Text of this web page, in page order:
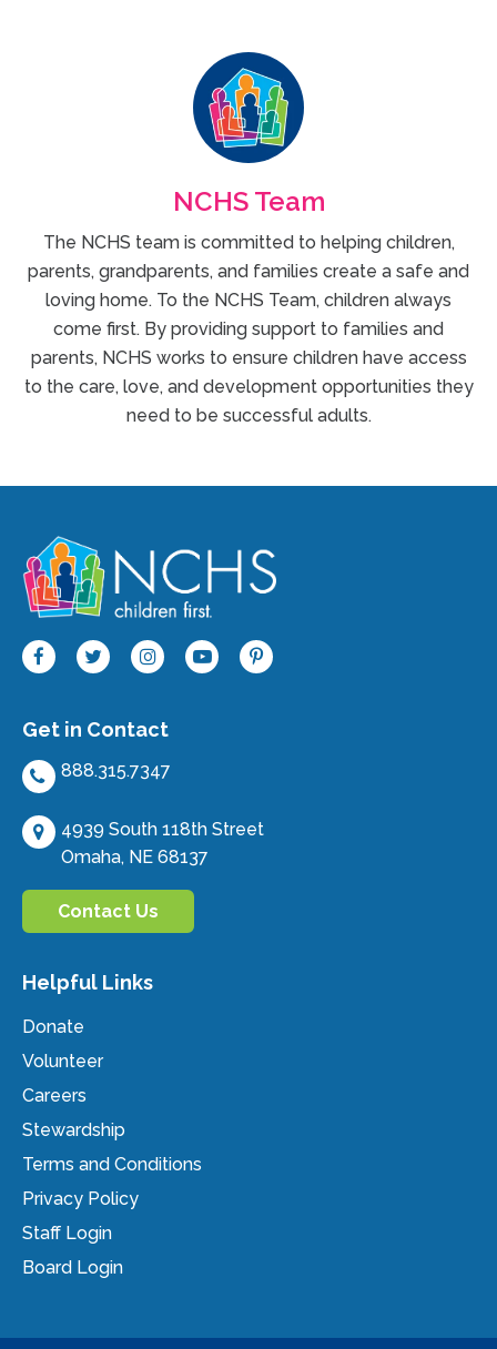
NCHS Team
The NCHS team is committed to helping children,
parents, grandparents, and families create a safe and
loving home. To the NCHS Team, children always
come first. By providing support to families and
parents, NCHS works to ensure children have access
to the care, love, and development opportunities they
need to be successful adults.
Get in Contact
888.315.7347
4939 South 118th Street
Omaha, NE 68137
Contact Us
Helpful Links
Donate
Volunteer
Careers
Stewardship
Terms and Conditions
Privacy Policy
Staff Login
Board Login